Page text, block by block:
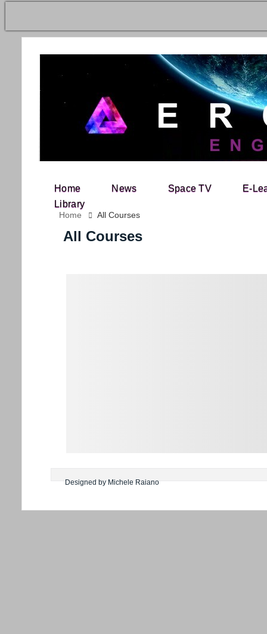
Search for:
Home News Space TV
E-
Library
Home All Courses
All Courses
Designed by Michele Raiano